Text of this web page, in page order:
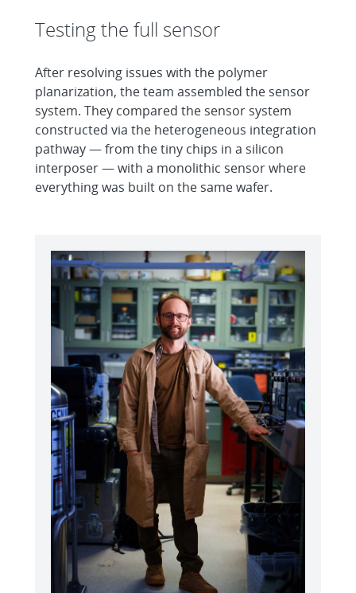
Testing the full sensor
After resolving issues with the polymer
planarization, the team assembled the sensor
system. They compared the sensor system
constructed via the heterogeneous integration
pathway — from the tiny chips in a silicon
interposer — with a monolithic sensor where
everything was built on the same wafer.